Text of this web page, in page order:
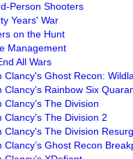
Person Shooters
Years' War
on the Hunt
Management
All Wars
Clancy's Ghost Recon:
Clancy's Rainbow Six
Clancy's The Division
Clancy's The Division 2
Clancy's The Division
Clancy’s Ghost Recon